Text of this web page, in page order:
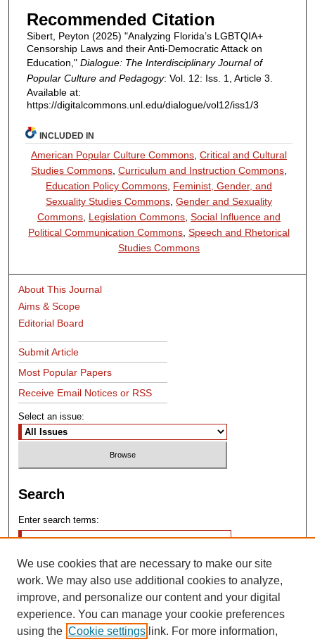
Recommended Citation
Sibert, Peyton (2025) "Analyzing Florida’s LGBTQIA+
Censorship Laws and their Anti-Democratic Attack on
Education," Dialogue: The Interdisciplinary Journal of
Popular Culture and Pedagogy: Vol. 12: Iss. 1, Article 3.
Available at:
https://digitalcommons.unl.edu/dialogue/vol12/iss1/3
INCLUDED IN
American Popular Culture Commons,Critical and Cultural
Studies Commons,Curriculum and Instruction Commons,
Education Policy Commons, Feminist, Gender, and
Sexuality Studies Commons,Gender and Sexuality
Commons, Legislation Commons,Social Influence and
Political Communication Commons,Speech and Rhetorical
Studies Commons
About This Journal
Aims & Scope
Editorial Board
Submit Article
Most Popular Papers
Receive Email Notices or RSS
Select an issue:
Search
Enter search terms:
Advanced Search
We use cookies that are necessary to make our site
work. We may also use additional cookies to analyze,
improve, and personalize our content and your digital
experience. You can manage your cookie preferences
using the Cookie settings link. For more information,